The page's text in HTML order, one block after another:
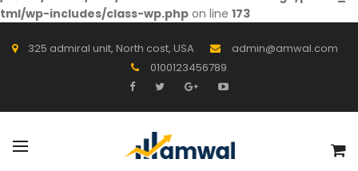
tml/wp-includes/class-wp.php on line 173
325 admiral unit, North cost, USA
admin@amwal.com
0100123456789